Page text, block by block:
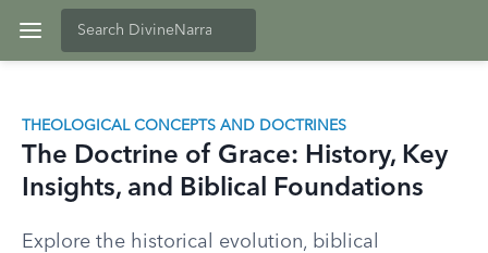
THEOLOGICAL CONCEPTS AND DOCTRINES
The Doctrine of Grace: History, Key
Insights, and Biblical Foundations
Explore the historical evolution, biblical